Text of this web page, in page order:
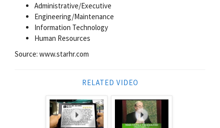
Administrative/Executive
Engineering/Maintenance
Information Technology
Human Resources
Source: www.starhr.com
RELATED VIDEO